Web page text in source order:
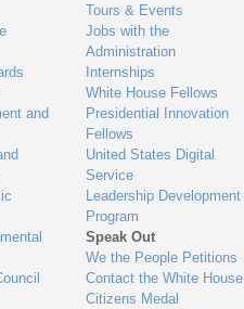
and
Tours & Events
Jobs with the
Administration
Internships
White House Fellows
Presidential Innovation
Fellows
United States Digital
Service
Leadership Development
Program
Speak Out
We the People Petitions
Contact the White House
Citizens Medal